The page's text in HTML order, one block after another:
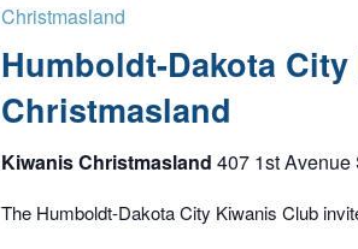
Humboldt-Dakota
Christmasland
Christmasland
Kiwanis Christmasland 407 1st Avenue
The Humboldt-Dakota City Kiwanis Club